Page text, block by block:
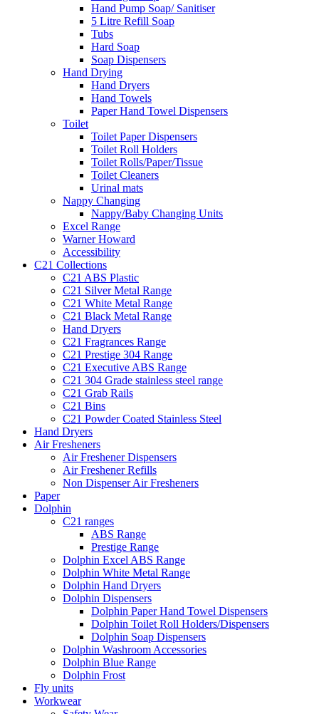
Hand Pump Soap/ Sanitiser
5 Litre Refill Soap
Tubs
Hard Soap
Soap Dispensers
Hand Drying
Hand Dryers
Hand Towels
Paper Hand Towel Dispensers
Toilet
Toilet Paper Dispensers
Toilet Roll Holders
Toilet Rolls/Paper/Tissue
Toilet Cleaners
Urinal mats
Nappy Changing
Nappy/Baby Changing Units
Excel Range
Warner Howard
Accessibility
C21 Collections
C21 ABS Plastic
C21 Silver Metal Range
C21 White Metal Range
C21 Black Metal Range
Hand Dryers
C21 Fragrances Range
C21 Prestige 304 Range
C21 Executive ABS Range
C21 304 Grade stainless steel range
C21 Grab Rails
C21 Bins
C21 Powder Coated Stainless Steel
Hand Dryers
Air Fresheners
Air Freshener Dispensers
Air Freshener Refills
Non Dispenser Air Fresheners
Paper
Dolphin
C21 ranges
ABS Range
Prestige Range
Dolphin Excel ABS Range
Dolphin White Metal Range
Dolphin Hand Dryers
Dolphin Dispensers
Dolphin Paper Hand Towel Dispensers
Dolphin Toilet Roll Holders/Dispensers
Dolphin Soap Dispensers
Dolphin Washroom Accessories
Dolphin Blue Range
Dolphin Frost
Fly units
Workwear